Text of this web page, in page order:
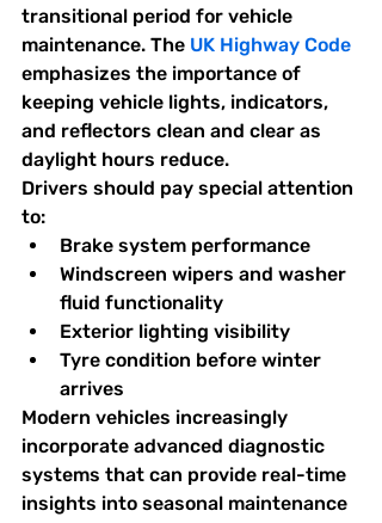
transitional period for vehicle
maintenance. The UK Highway Code
emphasizes the importance of
keeping vehicle lights, indicators,
and reflectors clean and clear as
daylight hours reduce.
Drivers should pay special attention
to:
Brake system performance
Windscreen wipers and washer
fluid functionality
Exterior lighting visibility
Tyre condition before winter
arrives
Modern vehicles increasingly
incorporate advanced diagnostic
systems that can provide real-time
insights into seasonal maintenance